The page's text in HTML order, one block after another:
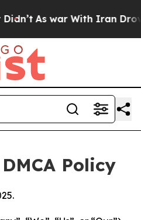
As war With Iran Drove oil
Policy